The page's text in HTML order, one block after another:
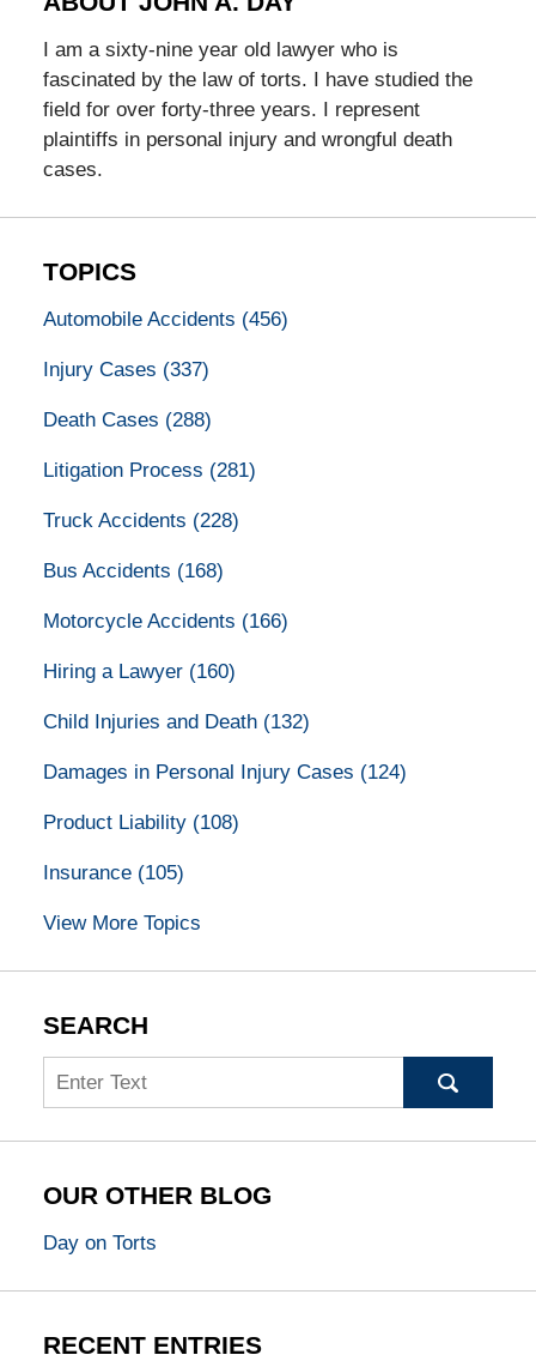
I am a sixty-nine year old lawyer who is
fascinated by the law of torts. I have studied the
field for over forty-three years. I represent
plaintiffs in personal injury and wrongful death
cases.
TOPICS
Automobile Accidents (456)
Injury Cases (337)
Death Cases (288)
Litigation Process (281)
Truck Accidents (228)
Bus Accidents (168)
Motorcycle Accidents (166)
Hiring a Lawyer (160)
Child Injuries and Death (132)
Damages in Personal Injury Cases (124)
Product Liability (108)
Insurance (105)
View More Topics
SEARCH
Search
OUR OTHER BLOG
Day on Torts
RECENT ENTRIES